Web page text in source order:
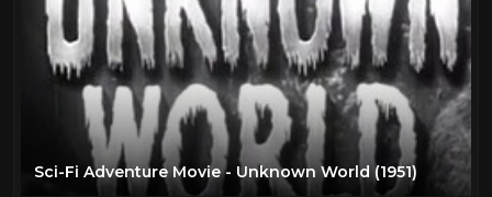
Sci-Fi Adventure Movie - Unknown World (1951)